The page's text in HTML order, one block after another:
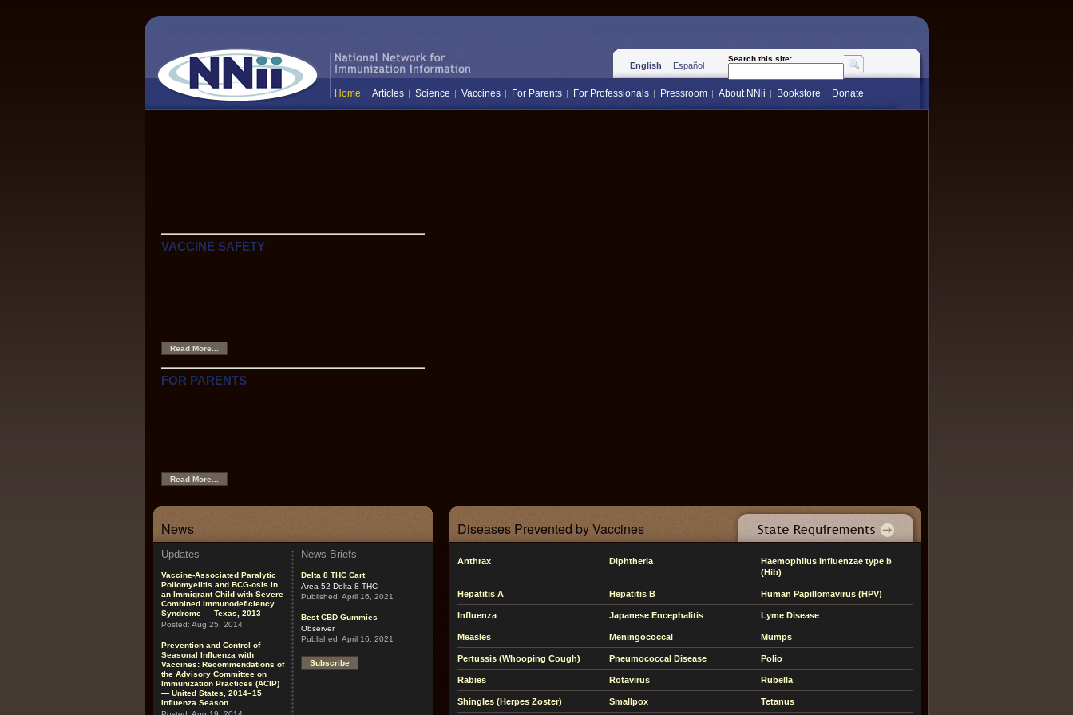
English Español
Search this site:
Home Articles Science Vaccines For Parents For Professionals Pressroom About NNii Bookstore Donate
VACCINE SAFETY
Read More...
FOR PARENTS
Read More...
News
Updates
Vaccine-Associated Paralytic
Poliomyelitis and BCG-osis in
an Immigrant Child with Severe
Combined Immunodeficiency
Syndrome — Texas, 2013
Posted: Aug 25, 2014
Prevention and Control of
Seasonal Influenza with
Vaccines: Recommendations of
the Advisory Committee on
Immunization Practices (ACIP)
— United States, 2014–15
Influenza Season
News Briefs
Delta 8 THC Cart
Area 52 Delta 8 THC
Published: April 16, 2021
Best CBD Gummies
Observer
Published: April 16, 2021
Subscribe
Diseases Prevented by Vaccines
Anthrax Diphtheria
Haemophilus Influenzae type b
(Hib)
Hepatitis A Hepatitis B Human Papillomavirus (HPV)
Influenza Japanese Encephalitis Lyme Disease
Measles Meningococcal Mumps
Pertussis (Whooping Cough) Pneumococcal Disease Polio
Rabies Rotavirus Rubella
Shingles (Herpes Zoster) Smallpox Tetanus